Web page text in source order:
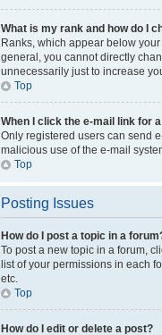
What is my rank and how do I
Ranks, which appear below
general, you cannot directly
unnecessarily just to increase
Top
When I click the e-mail link for
Only registered users can send
malicious use of the e-mail
Top
Posting Issues
How do I post a topic in a
To post a new topic in a forum,
list of your permissions in each
etc.
Top
How do I edit or delete a post?